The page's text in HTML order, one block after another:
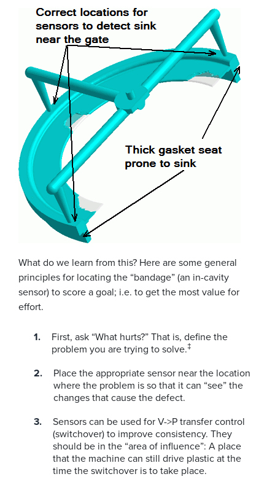
What do we learn from this? Here are some general
principles for locating the “bandage” (an in-cavity
sensor) to score a goal; i.e. to get the most value for
effort.
First, ask “What hurts?” That is, define the
problem you are trying to solve.‡
Place the appropriate sensor near the location
where the problem is so that it can “see” the
changes that cause the defect.
Sensors can be used for V->P transfer control
(switchover) to improve consistency. They
should be in the “area of influence”: A place
that the machine can still drive plastic at the
time the switchover is to take place.